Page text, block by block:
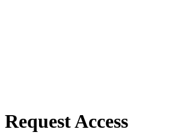
Request Access